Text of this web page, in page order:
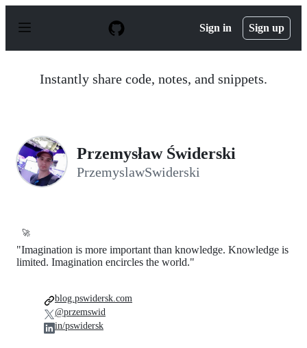
p
Sign in Sign up
Instantly share code, notes, and snippets.
Przemysław Świderski
PrzemyslawSwiderski
🚀
"Imagination is more important than knowledge. Knowledge is
limited. Imagination encircles the world."
blog.pswidersk.com
@przemswid
in/pswidersk